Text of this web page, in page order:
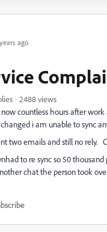
ago
2488 views
countless hours after
i am unable to sync
two emails and still no rely.
to re sync so 50
chat the person took